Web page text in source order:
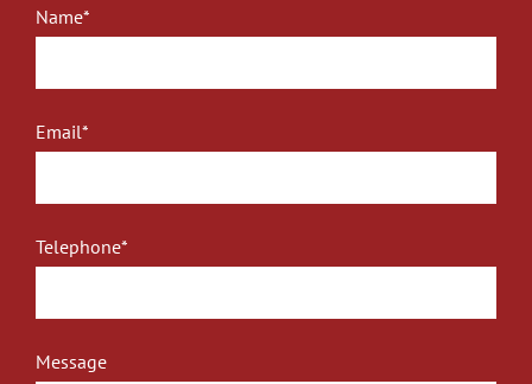
Name*
Email*
Telephone*
Message